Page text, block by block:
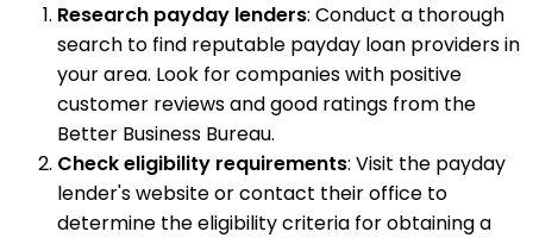
Research payday lenders: Conduct a thorough
search to find reputable payday loan providers in
your area. Look for companies with positive
customer reviews and good ratings from the
Better Business Bureau.
Check eligibility requirements: Visit the payday
lender's website or contact their office to
determine the eligibility criteria for obtaining a